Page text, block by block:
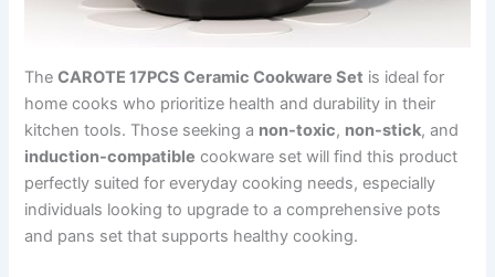
TheCAROTE 17PCS Ceramic Cookware Set is ideal for
home cooks who prioritize health and durability in their
kitchen tools. Those seeking a non-toxic, non-stick, and
induction-compatible cookware set will find this product
perfectly suited for everyday cooking needs, especially
individuals looking to upgrade to a comprehensive pots
and pans set that supports healthy cooking.